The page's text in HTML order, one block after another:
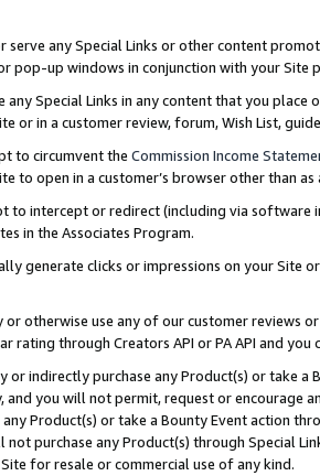
serve any Special Links or other content
pop-up windows in conjunction with your
any Special Links in any content that you
or in a customer review, forum, Wish List,
to circumvent the Commission Income
to open in a customer’s browser other than
to intercept or redirect (including via software
in the Associates Program.
generate clicks or impressions on your Site
or otherwise use any of our customer reviews
rating through Creators API or PA API and
or indirectly purchase any Product(s) or take
and you will not permit, request or encourage
Product(s) or take a Bounty Event action
not purchase any Product(s) through Special
for resale or commercial use of any kind.